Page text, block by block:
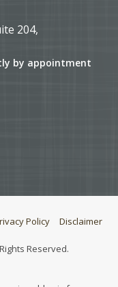
204,
by appointment
Policy Disclaimer
Reserved.